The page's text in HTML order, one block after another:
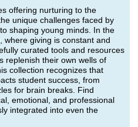
offering nurturing to the
unique challenges faced by
shaping young minds. In the
where giving is constant and
curated tools and resources
replenish their own wells of
collection recognizes that
student success, from
for brain breaks. Find
emotional, and professional
integrated into even the